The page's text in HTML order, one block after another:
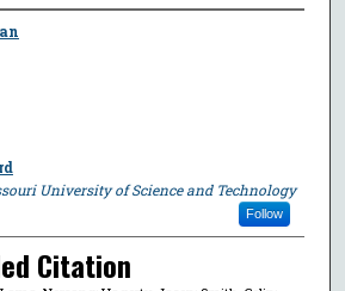
University of Science and Technology
Follow
Citation